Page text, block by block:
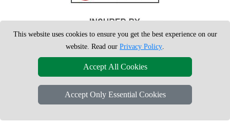
Copyright © 2004 - 2026London Man Van
T/A LMV Removals Ltd | 20-
This website uses cookies to ensure you get the best experience on our
website. Read our Privacy Policy.
Accept All Cookies
Accept Only Essential Cookies